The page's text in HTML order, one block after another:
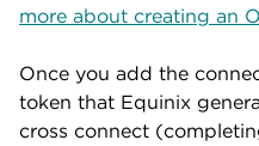
more about creating an
Once you add the
token that Equinix
cross connect